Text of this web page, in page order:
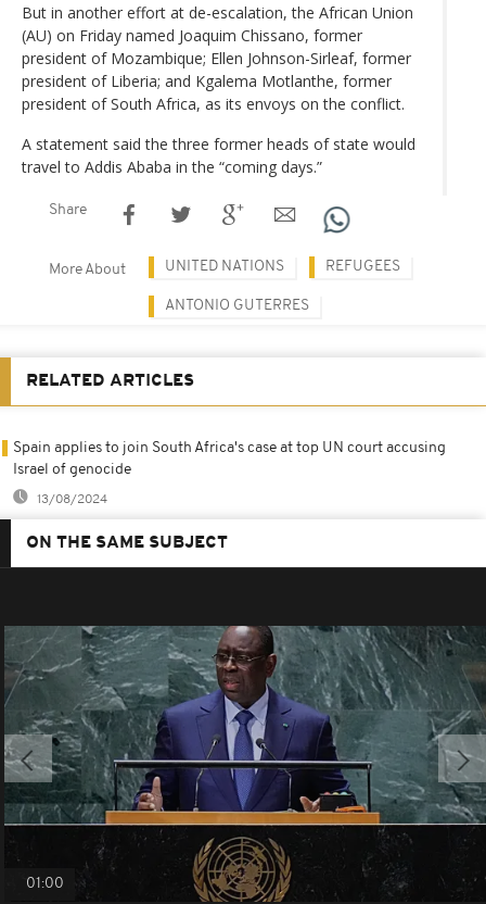
But in another effort at de-escalation, the African Union
(AU) on Friday named Joaquim Chissano, former
president of Mozambique; Ellen Johnson-Sirleaf, former
president of Liberia; and Kgalema Motlanthe, former
president of South Africa, as its envoys on the conflict.
A statement said the three former heads of state would
travel to Addis Ababa in the “coming days.”
Share
More About UNITED NATIONS REFUGEES
ANTONIO GUTERRES
RELATED ARTICLES
Spain applies to join South Africa's case at top UN court accusing
Israel of genocide
13/08/2024
ON THE SAME SUBJECT
01:00